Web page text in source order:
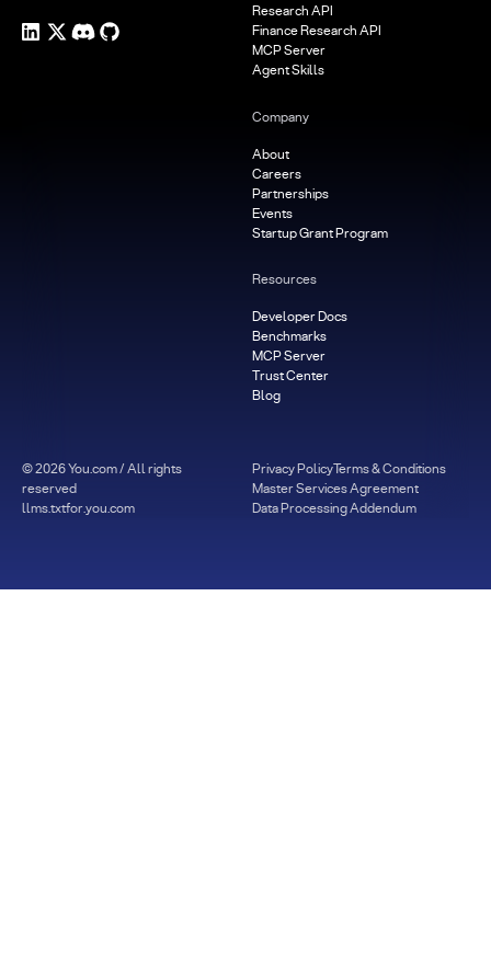
Research API
Finance Research API
MCP Server
Agent Skills
Company
About
Careers
Partnerships
Events
Startup Grant Program
Resources
Developer Docs
Benchmarks
MCP Server
Trust Center
Blog
©2026You.com / All rights
reserved
llms.txtfor.you.com
Privacy PolicyTerms & Conditions
Master Services Agreement
Data Processing Addendum